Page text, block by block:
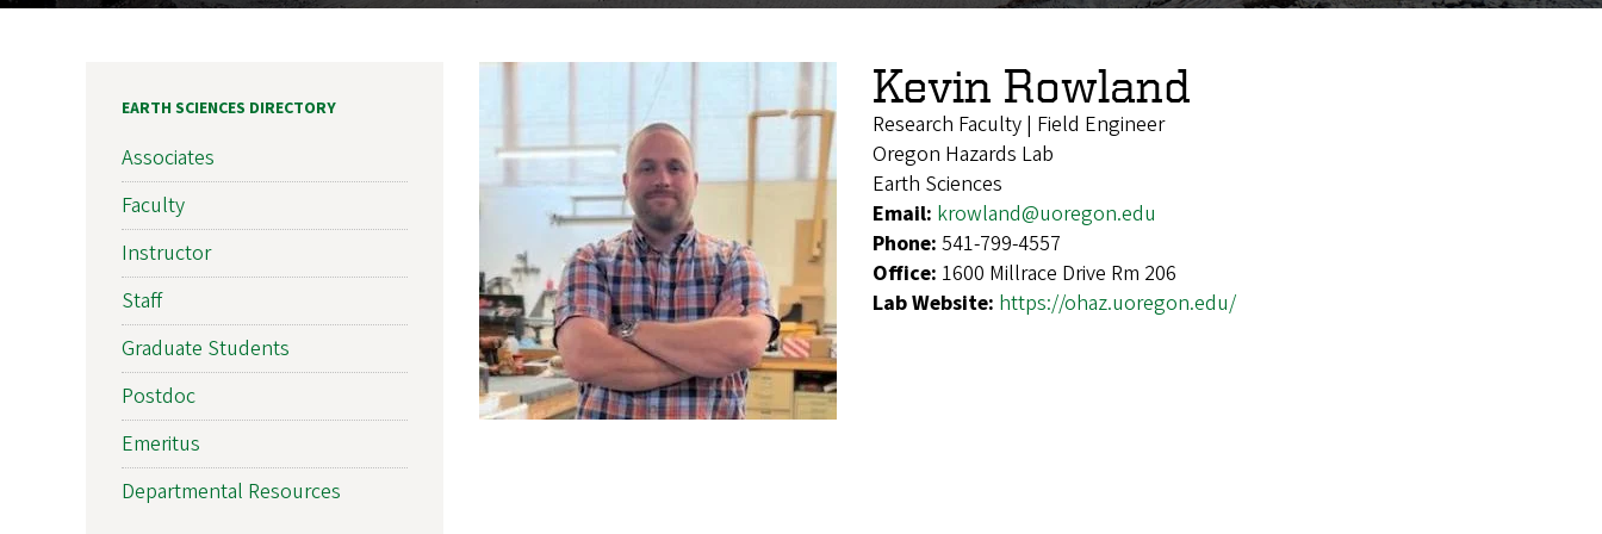
Kevin Rowland
Research Faculty | Field Engineer
Oregon Hazards Lab
Earth Sciences
Email: krowland@uoregon.edu
Phone: 541-799-4557
Office: 1600 Millrace Drive Rm 206
Lab Website: https://ohaz.uoregon.edu/
EARTH SCIENCES DIRECTORY
Associates
Faculty
Instructor
Staff
Graduate Students
Postdoc
Emeritus
Departmental Resources